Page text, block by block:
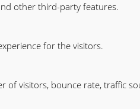
other third-party features.
for the visitors.
of visitors, bounce rate, traffic